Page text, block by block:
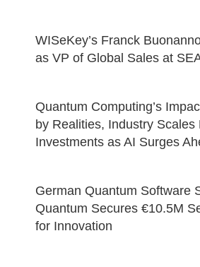
WISeKey’s Franck
as VP of Global Sales at
Quantum Computing’s
by Realities, Industry Scales
Investments as AI Surges
German Quantum Software
Quantum Secures €10.5M
for Innovation